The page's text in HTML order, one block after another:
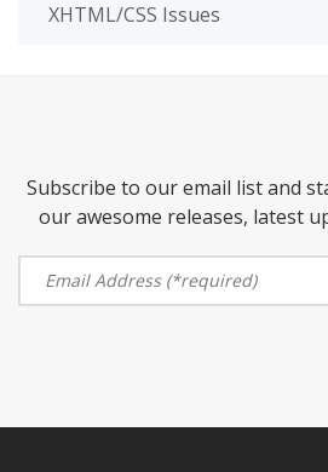
XHTML/CSS Issues
Subscribe to our email list and
our awesome releases, latest